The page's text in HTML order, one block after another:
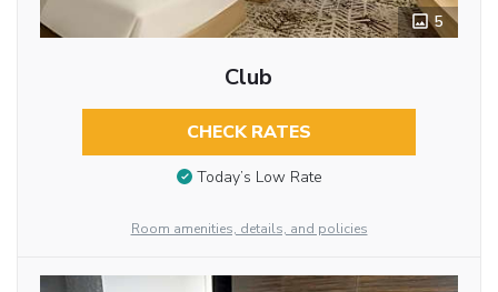
5
Club
CHECK RATES
Today’s Low Rate
Room amenities, details, and policies